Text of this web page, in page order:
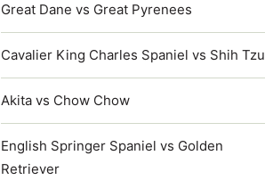
Great Dane vs Great Pyrenees
Cavalier King Charles Spaniel vs Shih Tzu
Akita vs Chow Chow
English Springer Spaniel vs Golden
Retriever